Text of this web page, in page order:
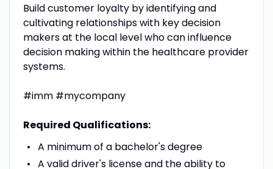
Build customer loyalty by identifying and
cultivating relationships with key decision
makers at the local level who can influence
decision making within the healthcare provider
systems.
#imm #mycompany
Required Qualifications:
A minimum of a bachelor's degree
A valid driver's license and the ability to